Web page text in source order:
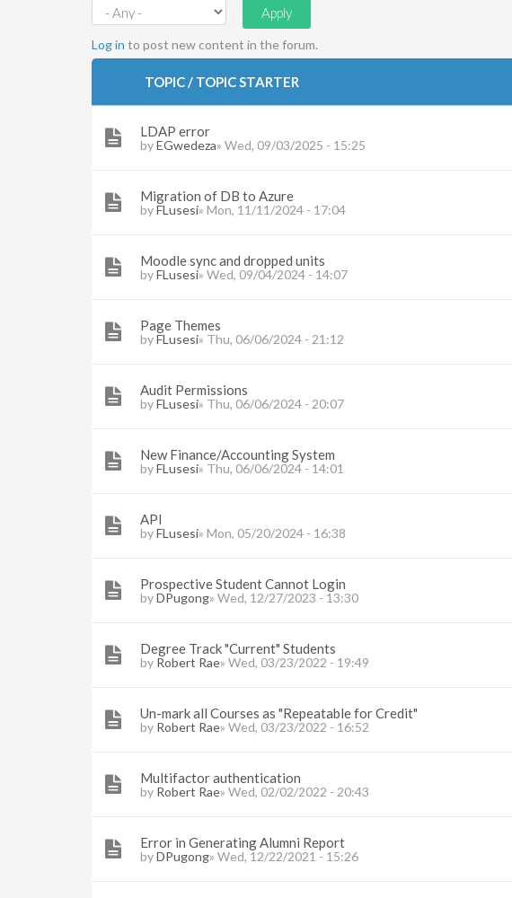
Log in to post new content in the forum.
TOPIC / TOPIC STARTER
LDAP error
byEGwedeza» Wed, 09/03/2025 - 15:25
Migration of DB to Azure
byFLusesi» Mon, 11/11/2024 - 17:04
Moodle sync and dropped units
byFLusesi» Wed, 09/04/2024 - 14:07
Page Themes
byFLusesi» Thu, 06/06/2024 - 21:12
Audit Permissions
byFLusesi» Thu, 06/06/2024 - 20:07
New Finance/Accounting System
byFLusesi» Thu, 06/06/2024 - 14:01
API
byFLusesi» Mon, 05/20/2024 - 16:38
Prospective Student Cannot Login
byDPugong» Wed, 12/27/2023 - 13:30
Degree Track "Current" Students
by Robert Rae» Wed, 03/23/2022 - 19:49
Un-mark all Courses as "Repeatable for Credit"
by Robert Rae» Wed, 03/23/2022 - 16:52
Multifactor authentication
by Robert Rae» Wed, 02/02/2022 - 20:43
Error in Generating Alumni Report
byDPugong» Wed, 12/22/2021 - 15:26